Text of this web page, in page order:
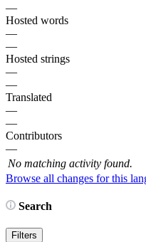
—
Hosted words
—
—
Hosted strings
—
—
Translated
—
—
Contributors
—
No matching activity found.
Browse all changes for this
Search
Filters